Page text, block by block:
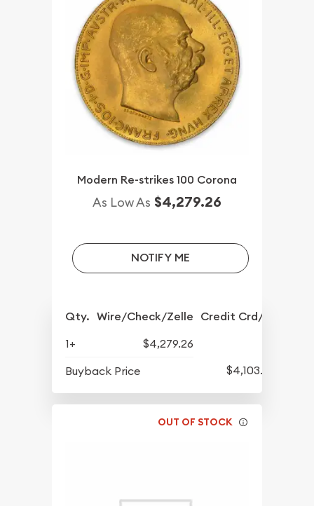
Modern Re-strikes 100 Corona
As Low As $4,279.26
NOTIFY ME
Qty. Wire/Check/Zelle Credit Crd/PP
1+
$4,279.26
Buyback Price
$4,103.80
OUT OF STOCK